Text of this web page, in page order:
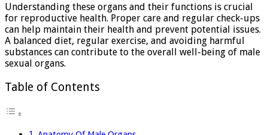
Understanding these organs and their functions is crucial
for reproductive health. Proper care and regular check-ups
can help maintain their health and prevent potential issues.
A balanced diet, regular exercise, and avoiding harmful
substances can contribute to the overall well-being of male
sexual organs.
Table of Contents